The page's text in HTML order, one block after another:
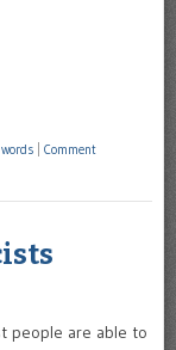
words Comment
people are able to